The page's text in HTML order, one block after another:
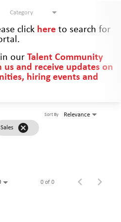
Category
click here to search for
our Talent Community
and receive updates on
hiring events and
Sales cancel
Relevance
Sort By
0 of 0